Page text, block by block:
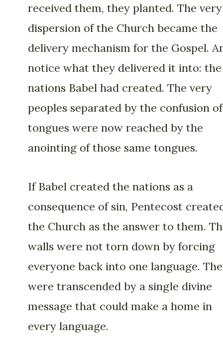
received them, they planted. The very
dispersion of the Church became the
delivery mechanism for the Gospel.
notice what they delivered it into: the
nations Babel had created. The very
peoples separated by the confusion of
tongues were now reached by the
anointing of those same tongues.
If Babel created the nations as a
consequence of sin, Pentecost
the Church as the answer to them.
walls were not torn down by forcing
everyone back into one language.
were transcended by a single divine
message that could make a home in
every language.